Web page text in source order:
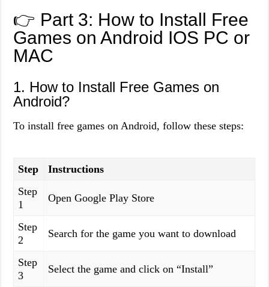
👉 Part 3: How to Install Free
Games on Android IOS PC or
MAC
1. How to Install Free Games on
Android?
To install free games on Android, follow these steps:
Step
Instructions
Step
1
Open Google Play Store
Step
2
Search for the game you want to download
Step
3
Select the game and click on “Install”